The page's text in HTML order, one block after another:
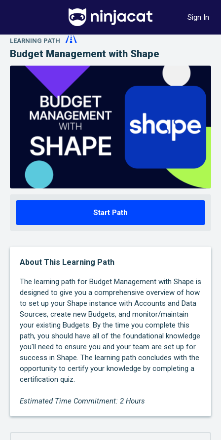
Sign In
LEARNING PATH
Budget Management with Shape
Start Path
About This Learning Path
The learning path for Budget Management with Shape is
designed to give you a comprehensive overview of how
to set up your Shape instance with Accounts and Data
Sources, create new Budgets, and monitor/maintain
your existing Budgets. By the time you complete this
path, you should have all of the foundational knowledge
you'll need to ensure you and your team are set up for
success in Shape. The learning path concludes with the
opportunity to certify your knowledge by completing a
certification quiz.
Estimated Time Commitment: 2 Hours